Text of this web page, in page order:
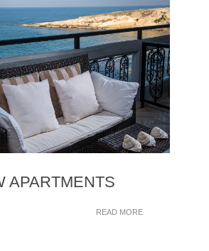
APARTMENTS
READ MORE